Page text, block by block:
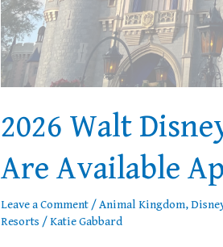
2026 Walt
Are Available
Leave a Comment /Animal Kingdom,
Resorts /Katie Gabbard